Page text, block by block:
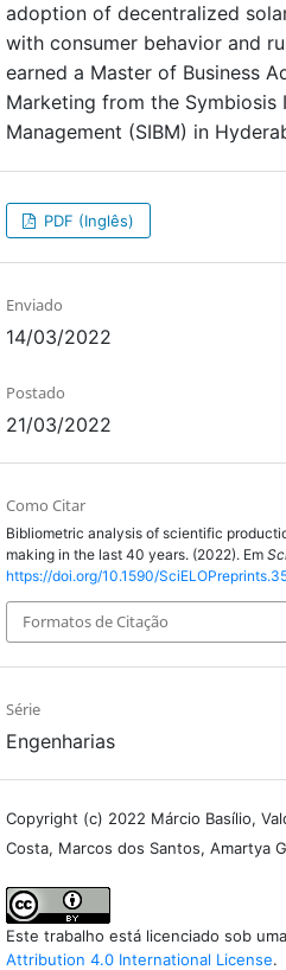
adoption of decentralized
with consumer behavior and
earned a Master of Business
Marketing from the Symbiosis
Management (SIBM) in
PDF (Inglês)
Enviado
14/03/2022
Postado
21/03/2022
Como Citar
Bibliometric analysis of scientific
making in the last 40 years. (2022). Em
https://doi.org/10.1590/
Formatos de Citação
Série
Engenharias
Copyright (c) 2022 Márcio Basílio,
Costa, Marcos dos Santos, Amartya
Este trabalho está licenciado sob
Attribution 4.0 International License.